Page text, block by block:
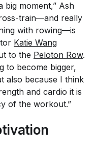
big moment,” Ash
train—and really
with rowing—is
Katie Wang
to the Peloton Row.
to become bigger,
also because I think
and cardio it is
of the workout.”